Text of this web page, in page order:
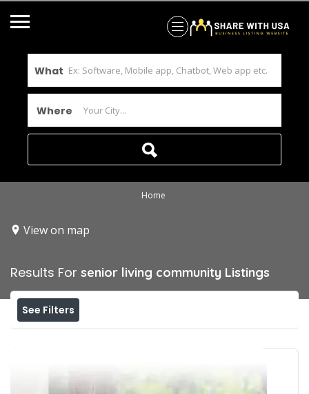
What
Where
Home
View on map
Results For senior living community Listings
See Filters